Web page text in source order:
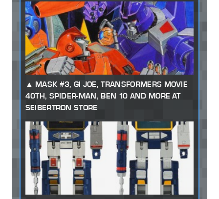
MASK #3, GI JOE, TRANSFORMERS MOVIE
40TH, SPIDER-MAN, BEN 10 AND MORE AT
SEIBERTRON STORE